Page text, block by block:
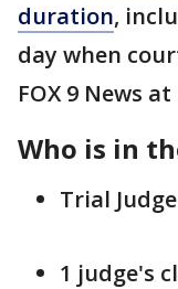
duration,
day when
FOX 9 News at
Who is in
Trial
1 judge's